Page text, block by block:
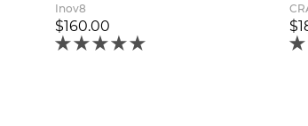
Inov8
$160.00